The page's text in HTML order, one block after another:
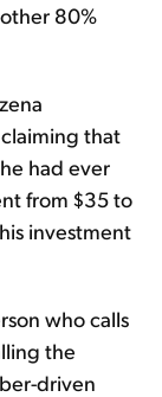
80%
that
had ever
from $35 to
investment
who calls
the
driven